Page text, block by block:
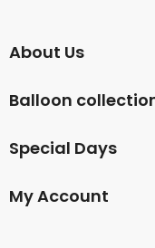
About Us
Balloon
Special Days
My Account